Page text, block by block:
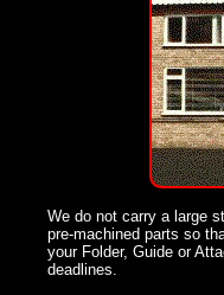
We do not carry a large
pre-machined parts so
your Folder, Guide or
deadlines.